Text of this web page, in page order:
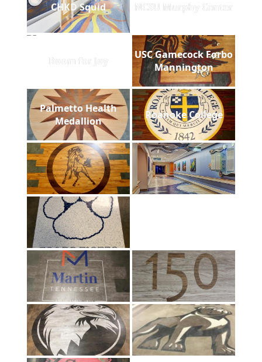
CHKD Squid NCSU Murphy Center
Room for Joy
USC Gamecock Forbo
Mannington
Palmetto Health
Medallion
Roanoke College